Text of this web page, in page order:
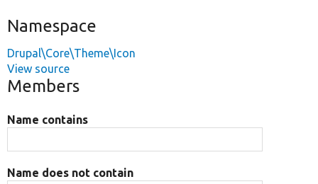
Namespace
Drupal\Core\Theme\Icon
View source
Members
Name contains
Name does not contain